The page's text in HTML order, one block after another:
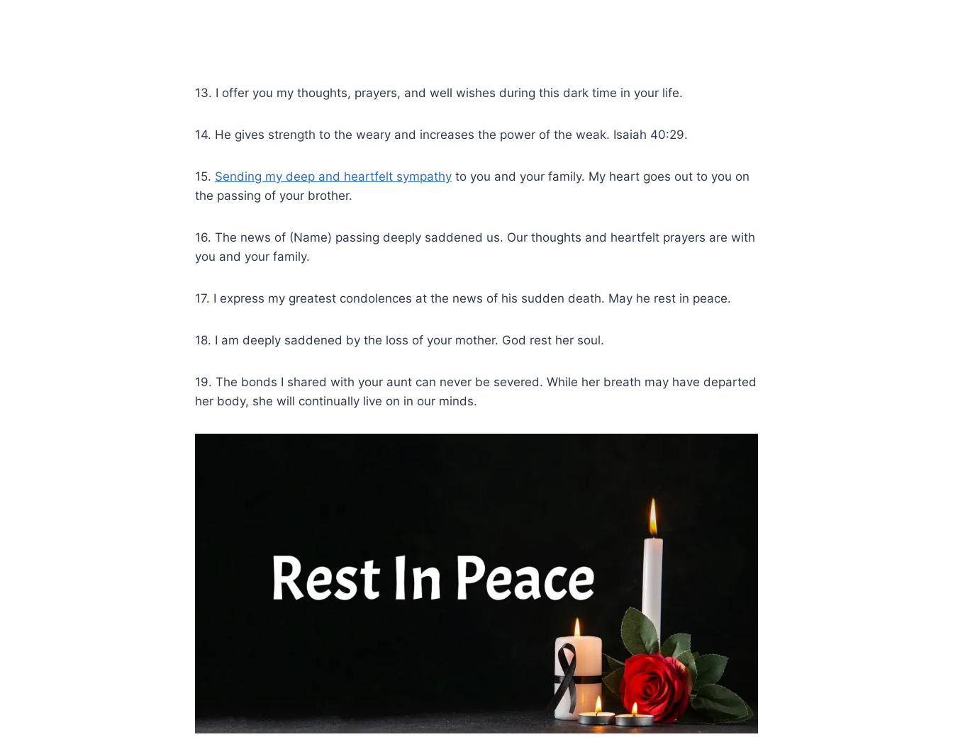
13. I offer you my thoughts, prayers, and well wishes during this dark time in your life.
14. He gives strength to the weary and increases the power of the weak. Isaiah 40:29.
15. Sending my deep and heartfelt sympathy to you and your family. My heart goes out to you on
the passing of your brother.
16. The news of (Name) passing deeply saddened us. Our thoughts and heartfelt prayers are with
you and your family.
17. I express my greatest condolences at the news of his sudden death. May he rest in peace.
18. I am deeply saddened by the loss of your mother. God rest her soul.
19. The bonds I shared with your aunt can never be severed. While her breath may have departed
her body, she will continually live on in our minds.